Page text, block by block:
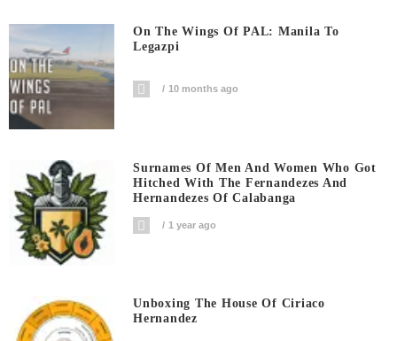
On The Wings Of PAL: Manila To
Legazpi
10 months ago
Surnames Of Men And Women Who Got
Hitched With The Fernandezes And
Hernandezes Of Calabanga
1 year ago
Unboxing The House Of Ciriaco
Hernandez